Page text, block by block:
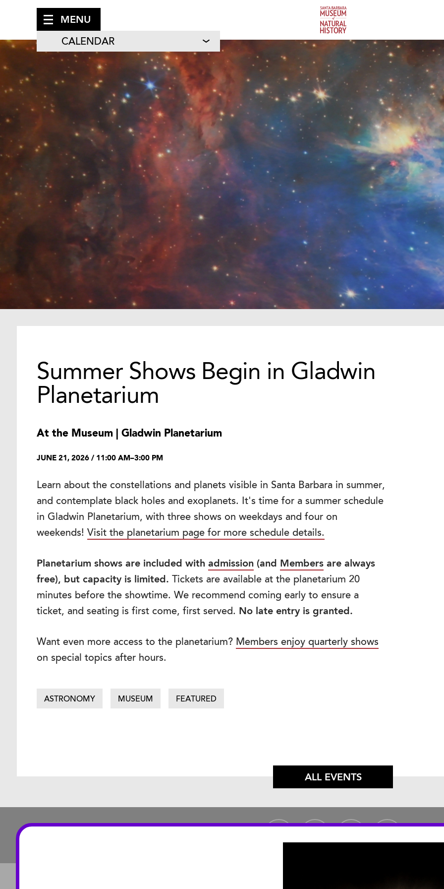
MENU
CALENDAR
Summer Shows Begin in Gladwin
Planetarium
At the Museum | Gladwin Planetarium
JUNE 21, 2026 / 11:00 AM–3:00 PM
Learn about the constellations and planets visible in Santa Barbara in summer,
and contemplate black holes and exoplanets. It's time for a summer schedule
in Gladwin Planetarium, with three shows on weekdays and four on
weekends! Visit the planetarium page for more schedule details.
Planetarium shows are included with admission (and Members are always
free), but capacity is limited. Tickets are available at the planetarium 20
minutes before the showtime. We recommend coming early to ensure a
ticket, and seating is first come, first served. No late entry is granted.
Want even more access to the planetarium? Members enjoy quarterly shows
on special topics after hours.
ASTRONOMY MUSEUM FEATURED
ALL EVENTS